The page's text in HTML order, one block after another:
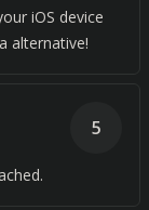
iOS device
alternative!
5